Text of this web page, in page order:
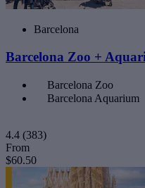
Barcelona
Barcelona Zoo +
Barcelona Zoo
Barcelona Aquarium
4.4 (383)
From
$60.50